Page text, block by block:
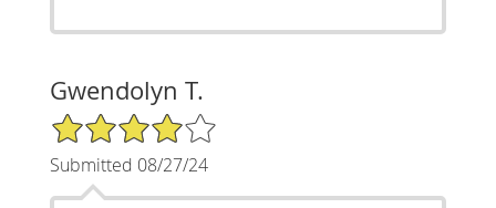
Gwendolyn T.
4/5 Star Rating
Submitted 08/27/24